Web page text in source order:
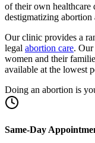
Our clinic provides a
legalabortion care. Our
women and their
available at the lowest
Doing an abortion is
Same-Day
We can schedule you
offers safe abortions